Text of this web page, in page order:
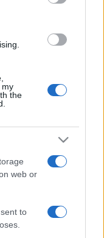
my
the
web or
to
Šveđana ima